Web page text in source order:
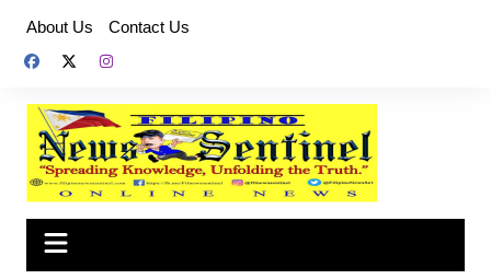
content
About Us Contact Us